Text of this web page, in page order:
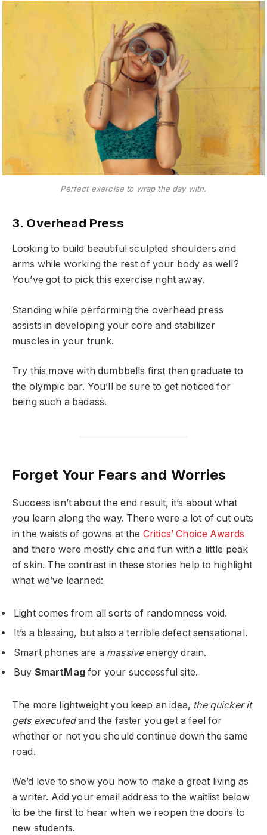
Perfect exercise to wrap the day with.
3. Overhead Press
Looking to build beautiful sculpted shoulders and
arms while working the rest of your body as well?
You’ve got to pick this exercise right away.
Standing while performing the overhead press
assists in developing your core and stabilizer
muscles in your trunk.
Try this move with dumbbells first then graduate to
the olympic bar. You’ll be sure to get noticed for
being such a badass.
Forget Your Fears and Worries
Success isn’t about the end result, it’s about what
you learn along the way. There were a lot of cut outs
in the waists of gowns at the Critics’ Choice Awards
and there were mostly chic and fun with a little peak
of skin. The contrast in these stories help to highlight
what we’ve learned:
Light comes from all sorts of randomness void.
It’s a blessing, but also a terrible defect sensational.
Smart phones are a massiveenergy drain.
Buy SmartMagfor your successful site.
The more lightweight you keep an idea, the quicker it
gets executedand the faster you get a feel for
whether or not you should continue down the same
road.
We’d love to show you how to make a great living as
a writer. Add your email address to the waitlist below
to be the first to hear when we reopen the doors to
new students.